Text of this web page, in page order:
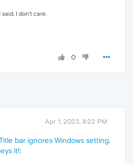
said, I don't care.
0
Apr 1, 2023, 8:22 PM
bar ignores Windows setting,
it!: